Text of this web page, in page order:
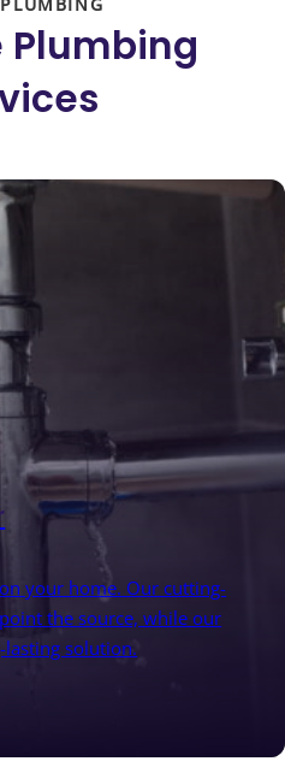
Plumbing
your home. Our cutting-
the source, while our
lasting solution.